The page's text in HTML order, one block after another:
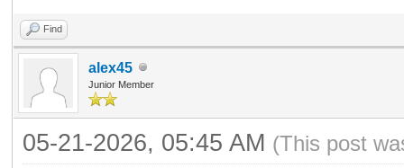
Find
alex45
Junior Member
05-21-2026, 05:45 AM (This post